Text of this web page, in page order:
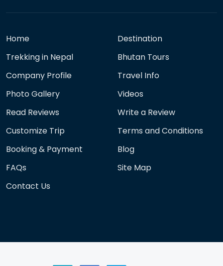
Home
Destination
Trekking in Nepal
Bhutan Tours
Company Profile
Travel Info
Photo Gallery
Videos
Read Reviews
Write a Review
Customize Trip
Terms and Conditions
Booking & Payment
Blog
FAQs
Site Map
Contact Us